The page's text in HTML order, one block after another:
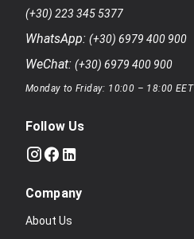
(+30) 223 345 5377
WhatsApp: (+30) 6979 400 900
WeChat: (+30) 6979 400 900
Monday to Friday: 10:00 – 18:00 EET
Follow Us
Company
About Us